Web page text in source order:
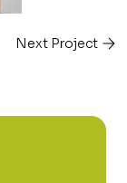
Next Project